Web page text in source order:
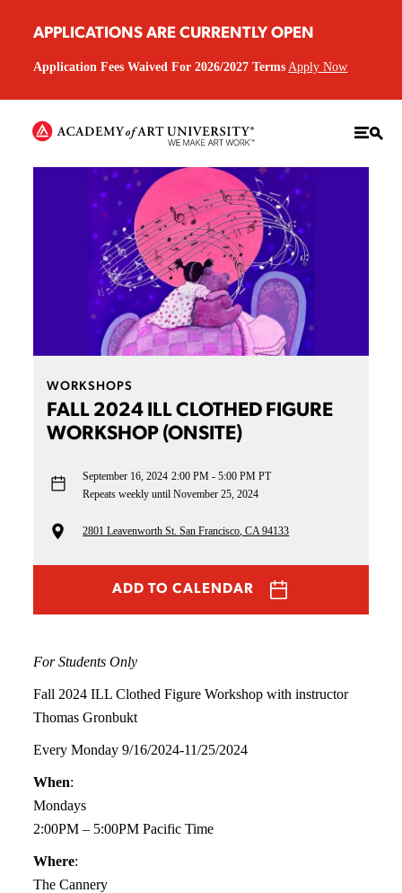
APPLICATIONS ARE CURRENTLY OPEN
Application Fees Waived For 2026/2027 Terms Apply Now
WORKSHOPS
FALL 2024 ILL CLOTHED FIGURE
WORKSHOP (ONSITE)
September 16, 2024 2:00 PM - 5:00 PM PT
Repeats weekly until November 25, 2024
2801 Leavenworth St. San Francisco, CA 94133
ADD TO CALENDAR
For Students Only
Fall 2024 ILL Clothed Figure Workshop with instructor
Thomas Gronbukt
Every Monday 9/16/2024-11/25/2024
When:
Mondays
2:00PM – 5:00PM Pacific Time
Where:
The Cannery